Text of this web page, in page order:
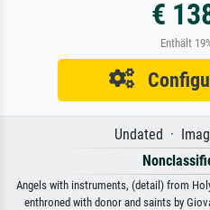
€
Enthält
Undated ·
Angels with instruments, (detail) from
enthroned with donor and saints by